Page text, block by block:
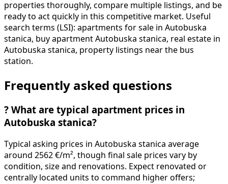
properties thoroughly, compare multiple listings, and be
ready to act quickly in this competitive market. Useful
search terms (LSI): apartments for sale in Autobuska
stanica, buy apartment Autobuska stanica, real estate in
Autobuska stanica, property listings near the bus
station.
Frequently asked questions
? What are typical apartment prices in
Autobuska stanica?
Typical asking prices in Autobuska stanica average
around 2562 €/m², though final sale prices vary by
condition, size and renovations. Expect renovated or
centrally located units to command higher offers;